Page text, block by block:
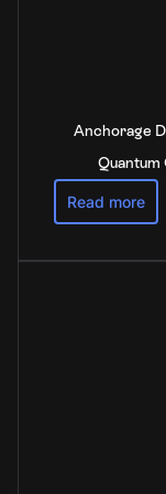
Anchorage
Quantum
Read more